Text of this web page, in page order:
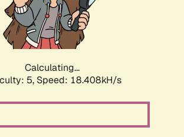
Calculating...
5, Speed: 18.408kH/s